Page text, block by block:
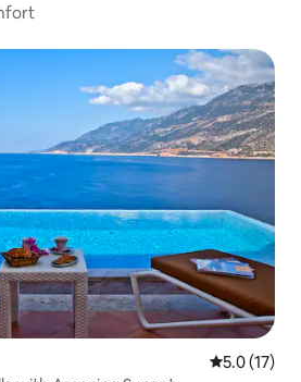
5.0 out of 5
5.0 (17)